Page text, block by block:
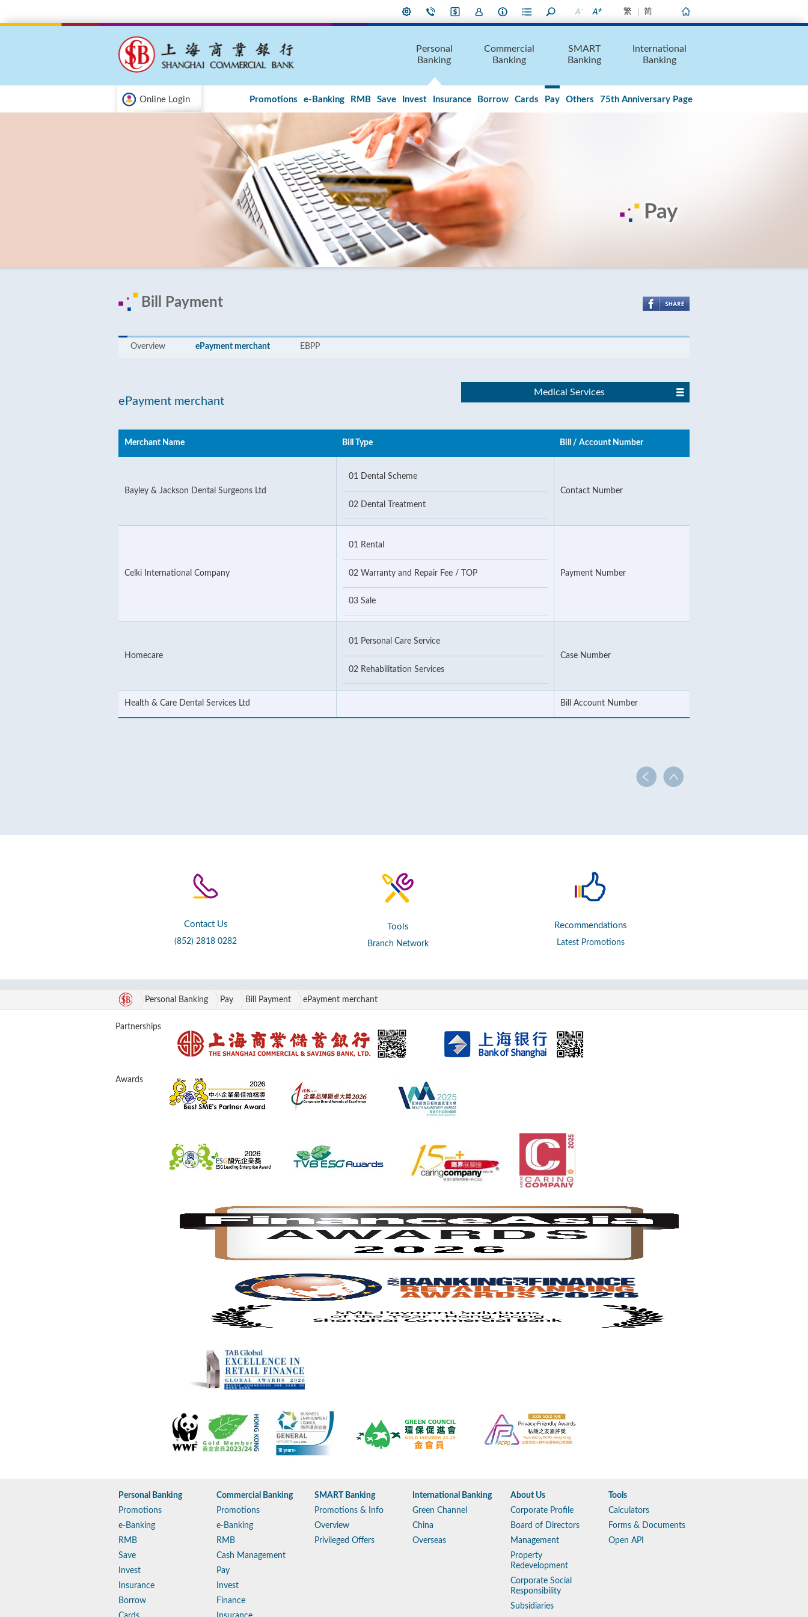
繁 简
Online Login
Personal
Banking
Commercial
Banking
SMART
Banking
International
Banking
Promotions e-Banking RMB Save Invest Insurance Borrow Cards Pay Others 75th Anniversary Page
Pay
Bill Payment
Overview ePayment merchant EBPP
ePayment merchant
Medical Services
Merchant Name Bill Type Bill / Account Number
Bayley & Jackson Dental Surgeons Ltd
01 Dental Scheme
02 Dental Treatment
Contact Number
Celki International Company
01 Rental
02 Warranty and Repair Fee / TOP
03 Sale
Payment Number
Homecare
01 Personal Care Service
02 Rehabilitation Services
Case Number
Health & Care Dental Services Ltd Bill Account Number
Contact Us
(852) 2818 0282
Tools
Branch Network
Recommendations
Latest Promotions
Personal Banking Pay Bill Payment ePayment merchant
Partnerships
Awards
Personal Banking
Promotions
e-Banking
RMB
Save
Invest
Insurance
Borrow
Commercial Banking
Promotions
e-Banking
RMB
Cash Management
Pay
Invest
Finance
SMART Banking
Promotions & Info
Overview
Privileged Offers
International Banking
Green Channel
China
Overseas
About Us
Corporate Profile
Board of Directors
Management
Property
Redevelopment
Corporate Social
Responsibility
Subsidiaries
Tools
Calculators
Forms & Documents
Open API